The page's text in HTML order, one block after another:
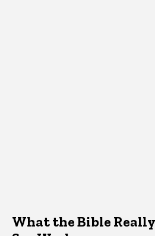
What the Bible